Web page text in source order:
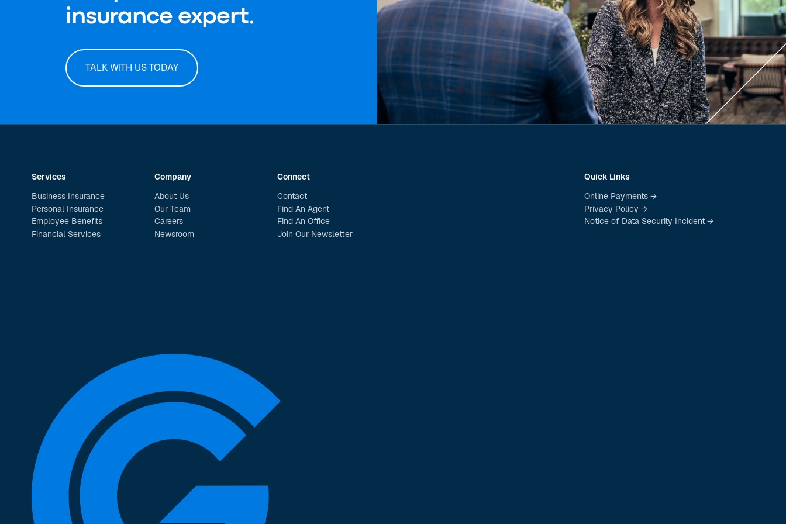
insurance expert.
TALK WITH US TODAY
Services
Business Insurance
Personal Insurance
Employee Benefits
Financial Services
Company
About Us
Our Team
Careers
Newsroom
Connect
Contact
Find An Agent
Find An Office
Join Our Newsletter
Quick Links
Online Payments →
Privacy Policy →
Notice of Data Security Incident →